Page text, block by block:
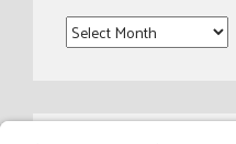
Archives